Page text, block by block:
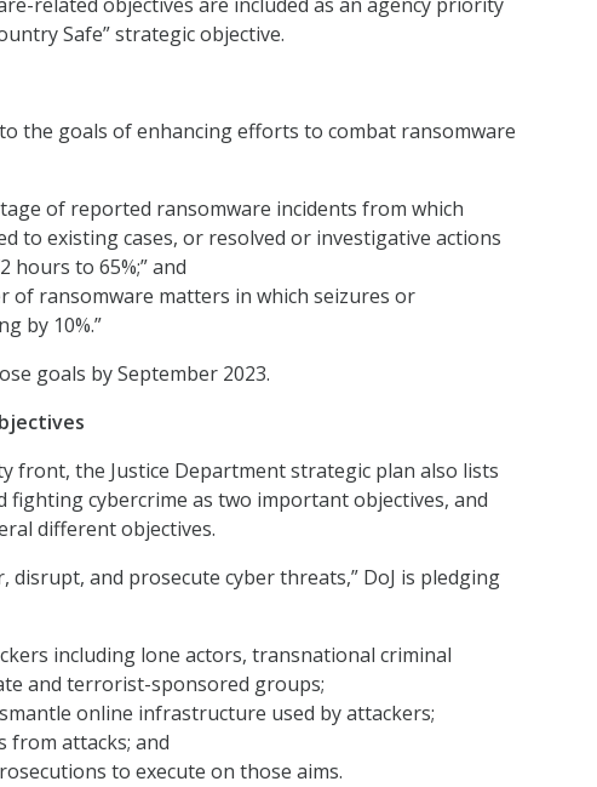
Safe” strategic objective.
the goals of enhancing efforts to combat ransomware
of reported ransomware incidents from which
to existing cases, or resolved or investigative actions
hours to 65%;” and
of ransomware matters in which seizures or
by 10%.”
goals by September 2023.
front, the Justice Department strategic plan also lists
fighting cybercrime as two important objectives, and
different objectives.
disrupt, and prosecute cyber threats,” DoJ is pledging
including lone actors, transnational criminal
and terrorist-sponsored groups;
online infrastructure used by attackers;
from attacks; and
to execute on those aims.